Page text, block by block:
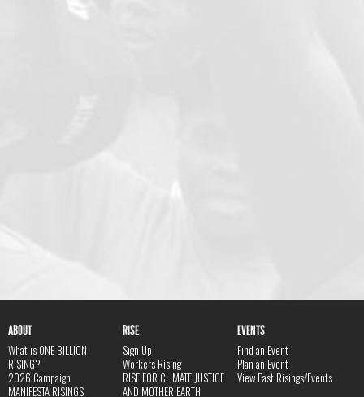
ABOUT
What is ONE BILLION
RISING?
2026 Campaign
MANIFESTA RISINGS
RISE
Sign Up
Workers Rising
RISE FOR CLIMATE JUSTICE
AND MOTHER EARTH
EVENTS
Find an Event
Plan an Event
View Past Risings/Events